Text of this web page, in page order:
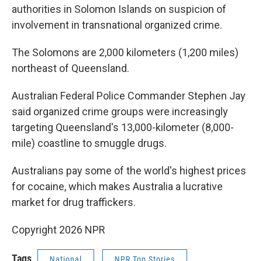
authorities in Solomon Islands on suspicion of
involvement in transnational organized crime.
The Solomons are 2,000 kilometers (1,200 miles)
northeast of Queensland.
Australian Federal Police Commander Stephen Jay
said organized crime groups were increasingly
targeting Queensland's 13,000-kilometer (8,000-
mile) coastline to smuggle drugs.
Australians pay some of the world's highest prices
for cocaine, which makes Australia a lucrative
market for drug traffickers.
Copyright 2026 NPR
Tags